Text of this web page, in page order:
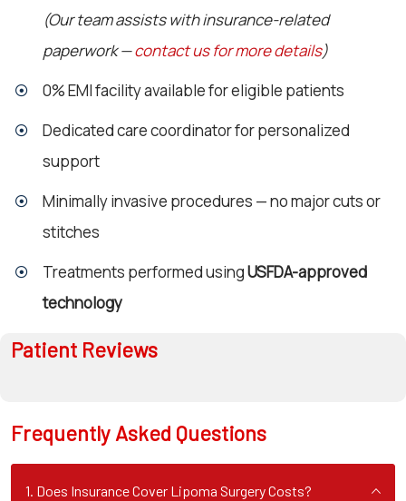
(Our team assists with insurance-related
paperwork —contact us for more details)
0% EMI facility available for eligible patients
Dedicated care coordinator for personalized
support
Minimally invasive procedures — no major cuts or
stitches
Treatments performed usingUSFDA-approved
technology
Patient Reviews
Frequently Asked Questions
1. Does Insurance Cover Lipoma Surgery Costs?